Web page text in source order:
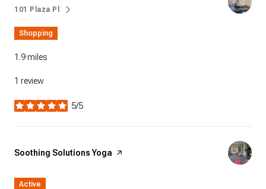
Search
101 Plaza Plon Google Maps
Shopping
1.9miles
1 review
5/5
stars
Visit the
Soothing Solutions Yoga page on Yelp
Active